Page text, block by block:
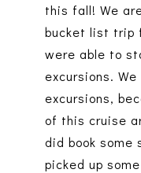
this fall! We
bucket list trip
were able to
excursions.
excursions,
of this cruise
did book some
picked up